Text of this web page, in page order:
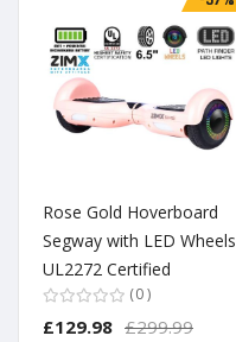
Rose Gold Hoverboard
Segway with LED Wheels
UL2272 Certified
0
£129.98 £299.99